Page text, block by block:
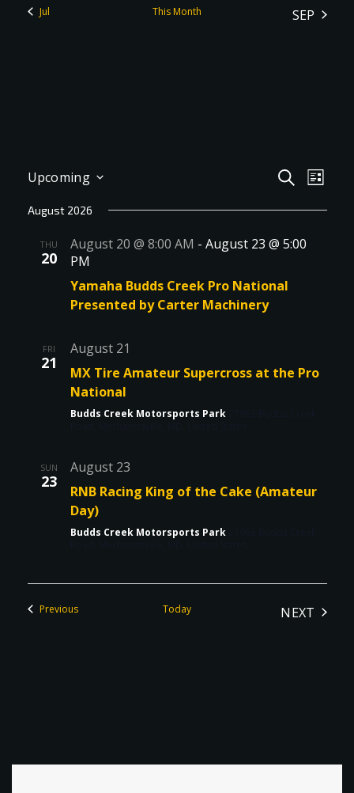
Jul This Month SEP
Events
Views
SEARCH
LIST
Upcoming
date.
August 2026
THU
20
August 20 @ 8:00 AM - August 23 @ 5:00
PM
Yamaha Budds Creek Pro National
Presented by Carter Machinery
FRI
21
August 21
MX Tire Amateur Supercross at the Pro
National
Budds Creek Motorsports Park
SUN
23
August 23
RNB Racing King of the Cake (Amateur
Day)
Budds Creek Motorsports Park
PreviousEvents Today
NEXT